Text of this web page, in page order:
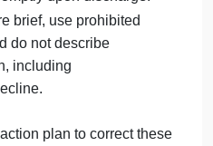
examinations
complete (missing chief
of systems) and
admission.